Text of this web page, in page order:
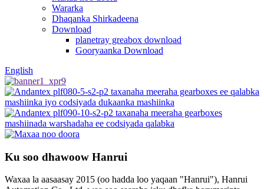
Wararka
Dhaqanka Shirkadeena
Download
planetray greabox download
Gooryaanka Download
English
Ku soo dhawoow Hanrui
Waxaa la aasaasay 2015 (oo hadda loo yaqaan "Hanrui"), Hanrui